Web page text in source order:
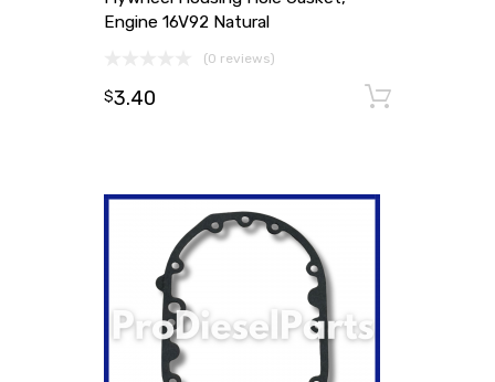
Engine 16V92 Natural
(0 reviews)
$3.40